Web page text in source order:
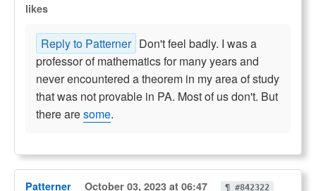
likes
Reply to Patterner Don't feel badly. I was a
professor of mathematics for many years and
never encountered a theorem in my area of study
that was not provable in PA. Most of us don't. But
there aresome.
Patterner October 03, 2023 at 06:47 ¶ #842322